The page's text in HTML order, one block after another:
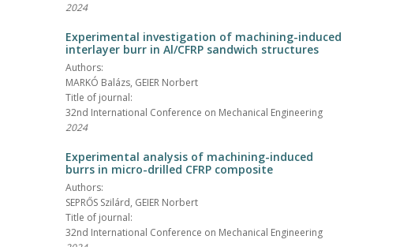
2024
Experimental investigation of machining-induced
interlayer burr in Al/CFRP sandwich structures
Authors:
MARKÓ Balázs, GEIER Norbert
Title of journal:
32nd International Conference on Mechanical Engineering
2024
Experimental analysis of machining-induced
burrs in micro-drilled CFRP composite
Authors:
SEPRŐS Szilárd, GEIER Norbert
Title of journal:
32nd International Conference on Mechanical Engineering